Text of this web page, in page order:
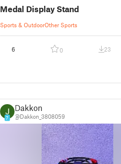
Medal Display Stand
Sports & OutdoorOther Sports
6 0 23
7
Dakkon
@Dakkon_3808059